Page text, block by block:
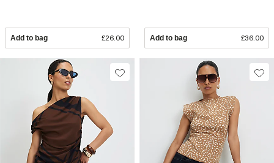
Add to bag £26.00 Add to bag £36.00